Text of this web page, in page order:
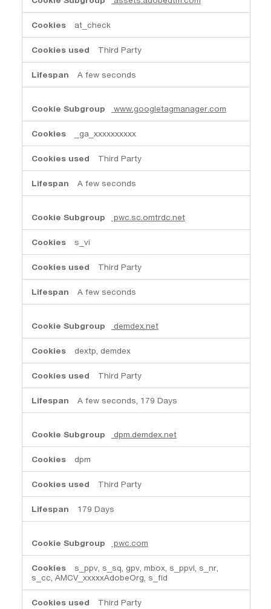
at_check
Third Party
A few seconds
www.googletagmanager.com
_ga_xxxxxxxxxx
Third Party
A few seconds
pwc.sc.omtrdc.net
s_vi
Third Party
A few seconds
demdex.net
dextp, demdex
Third Party
A few seconds, 179 Days
dpm.demdex.net
dpm
Third Party
179 Days
pwc.com
s_ppv, s_sq, gpv, mbox, s_ppvl, s_nr,
s_cc, AMCV_xxxxxAdobeOrg, s_fid
Third Party